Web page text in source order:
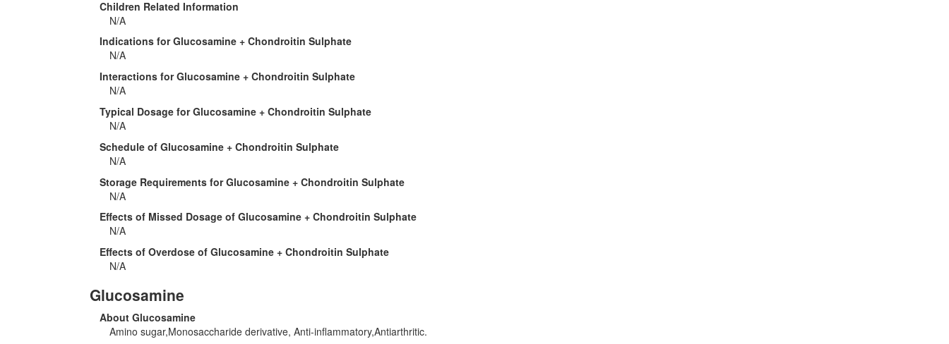
Children Related Information
N/A
Indications for Glucosamine + Chondroitin Sulphate
N/A
Interactions for Glucosamine + Chondroitin Sulphate
N/A
Typical Dosage for Glucosamine + Chondroitin Sulphate
N/A
Schedule of Glucosamine + Chondroitin Sulphate
N/A
Storage Requirements for Glucosamine + Chondroitin Sulphate
N/A
Effects of Missed Dosage of Glucosamine + Chondroitin Sulphate
N/A
Effects of Overdose of Glucosamine + Chondroitin Sulphate
N/A
Glucosamine
About Glucosamine
Amino sugar,Monosaccharide derivative, Anti-inflammatory,Antiarthritic.